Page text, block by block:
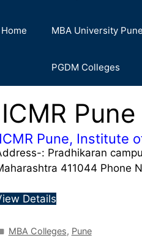
Home MBA University Pune
PGDM Colleges
Pune, Institute
: Pradhikaran
411044 Phone
Details
MBA Colleges, Pune